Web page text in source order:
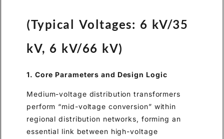
(Typical Voltages: 6 kV/35
kV, 6 kV/66 kV)
1. Core Parameters and Design Logic
Medium-voltage distribution transformers
perform “mid-voltage conversion” within
regional distribution networks, forming an
essential link between high-voltage